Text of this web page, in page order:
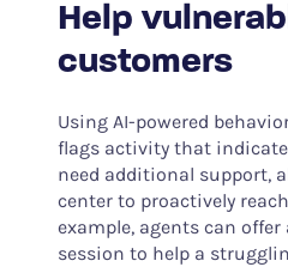
Help
customers
Using AI-powered
flags activity that
need additional support,
center to proactively
example, agents can
session to help a